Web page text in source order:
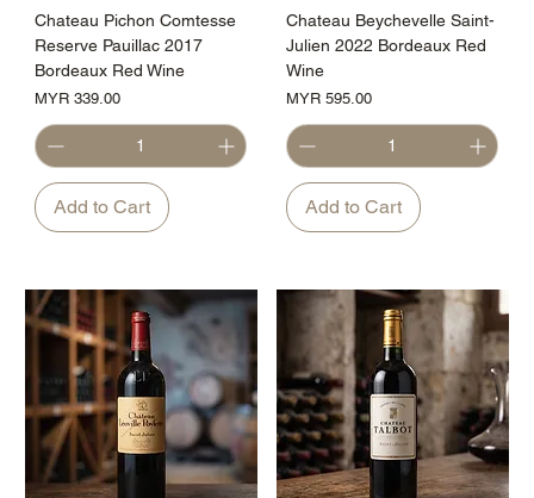
Chateau Pichon Comtesse
Reserve Pauillac 2017
Bordeaux Red Wine
Price
MYR 339.00
Add to Cart
Chateau Beychevelle Saint-
Julien 2022 Bordeaux Red
Wine
Price
MYR 595.00
Add to Cart